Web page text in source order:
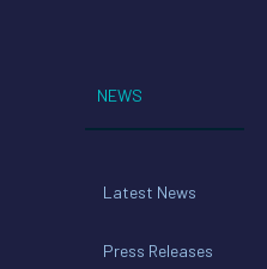
NEWS
Latest News
Press Releases